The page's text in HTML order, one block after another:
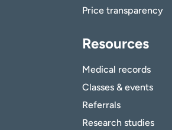
Price transparency
Resources
Medical records
Classes & events
Referrals
Research studies